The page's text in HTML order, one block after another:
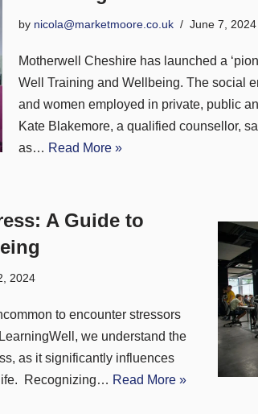
by nicola@marketmoore.co.uk June 7, 2024
Motherwell Cheshire has launched a
Well Training and Wellbeing. The social
and women employed in private, public
Kate Blakemore, a qualified counsellor,
as… Read More »
A Guide to
2024
to encounter stressors
we understand the
as it significantly influences
life. Recognizing… Read More »